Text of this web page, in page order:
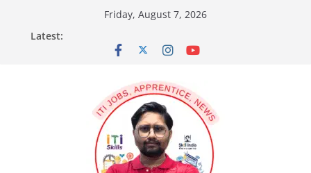
content
Friday, August 7, 2026
Latest: